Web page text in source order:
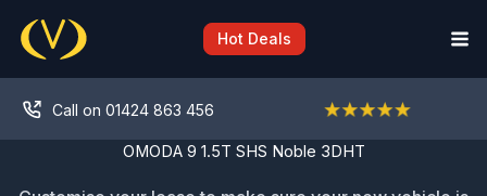
content
Hot Deals
Call on 01424 863 456
OMODA 9 1.5T SHS Noble 3DHT